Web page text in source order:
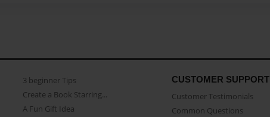
3 beginner Tips
Create a Book Starring...
A Fun Gift Idea
CUSTOMER SUPPORT
Customer Testimonials
Common Questions